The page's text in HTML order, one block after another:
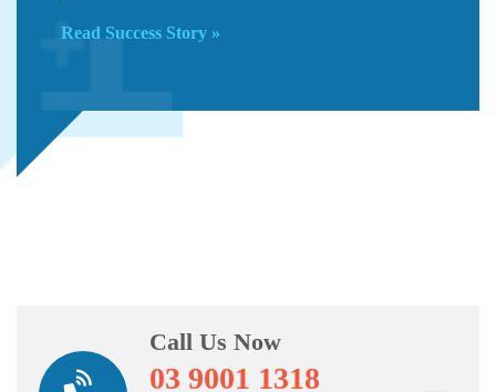
Read Success Story »
Call Us Now
03 9001 1318